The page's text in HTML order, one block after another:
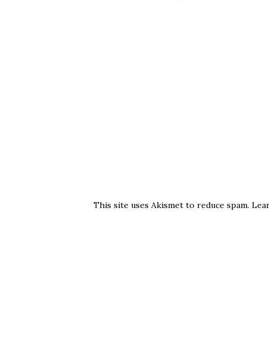
This site uses Akismet to reduce spam.